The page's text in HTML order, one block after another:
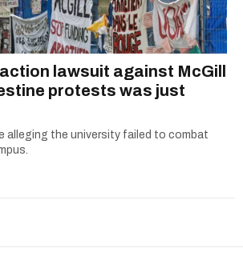
lawsuit against McGill
protests was just
alleging the university failed to combat